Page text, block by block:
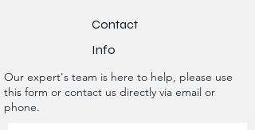
Contact
Info
Our expert's team is here to help, please use
this form or contact us directly via email or
phone.